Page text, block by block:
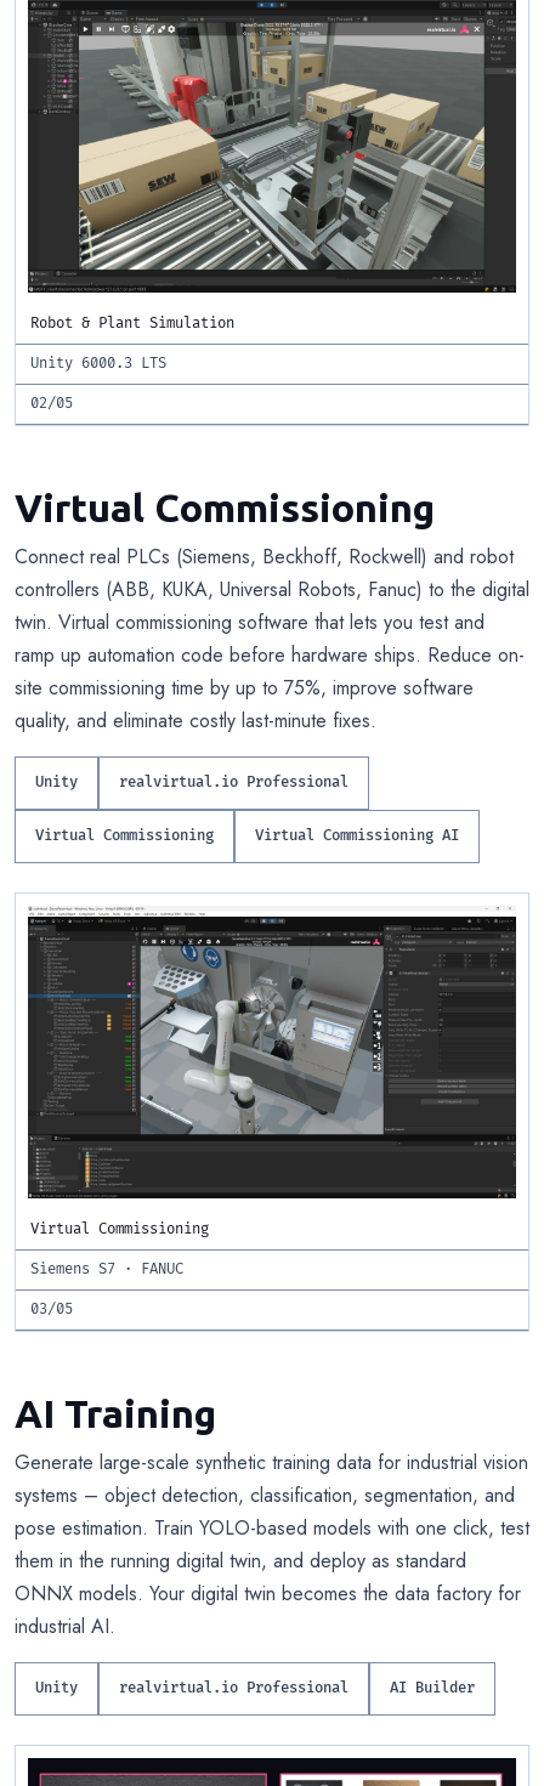
Robot & Plant Simulation
Unity 6000.3 LTS
02/05
Virtual Commissioning
Connect real PLCs (Siemens, Beckhoff, Rockwell) and robot
controllers (ABB, KUKA, Universal Robots, Fanuc) to the digital
twin. Virtual commissioning software that lets you test and
ramp up automation code before hardware ships. Reduce on-
site commissioning time by up to 75%, improve software
quality, and eliminate costly last-minute fixes.
Unity realvirtual.io Professional
Virtual Commissioning Virtual Commissioning AI
Virtual Commissioning
Siemens S7 · FANUC
03/05
AI Training
Generate large-scale synthetic training data for industrial vision
systems – object detection, classification, segmentation, and
pose estimation. Train YOLO-based models with one click, test
them in the running digital twin, and deploy as standard
ONNX models. Your digital twin becomes the data factory for
industrial AI.
Unity realvirtual.io Professional AI Builder